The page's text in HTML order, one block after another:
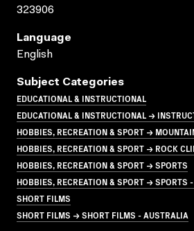
323906
Language
English
Subject Categories
EDUCATIONAL & INSTRUCTIONAL
EDUCATIONAL & INSTRUCTIONAL →
HOBBIES, RECREATION & SPORT →
HOBBIES, RECREATION & SPORT → ROCK
HOBBIES, RECREATION & SPORT → SPORTS
HOBBIES, RECREATION & SPORT → SPORTS
SHORT FILMS
SHORT FILMS → SHORT FILMS - AUSTRALIA